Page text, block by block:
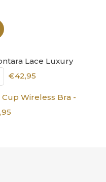
Lace Luxury
€42,95
Wireless Bra -